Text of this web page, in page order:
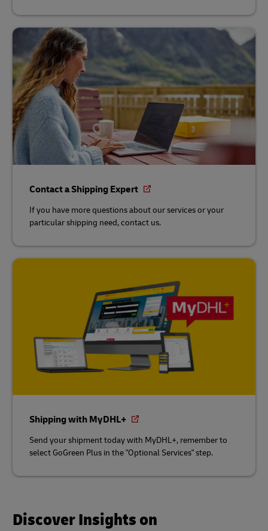
Contact a Shipping Expert
If you have more questions about our services or your
particular shipping need, contact us.
Shipping with MyDHL+
Send your shipment today with MyDHL+, remember to
select GoGreen Plus in the "Optional Services" step.
Discover Insights on